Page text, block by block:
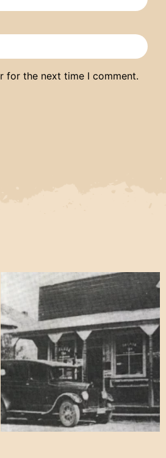
for the next time I comment.